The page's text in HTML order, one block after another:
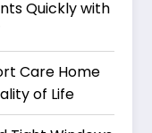
Quickly with
Care Home
of Life